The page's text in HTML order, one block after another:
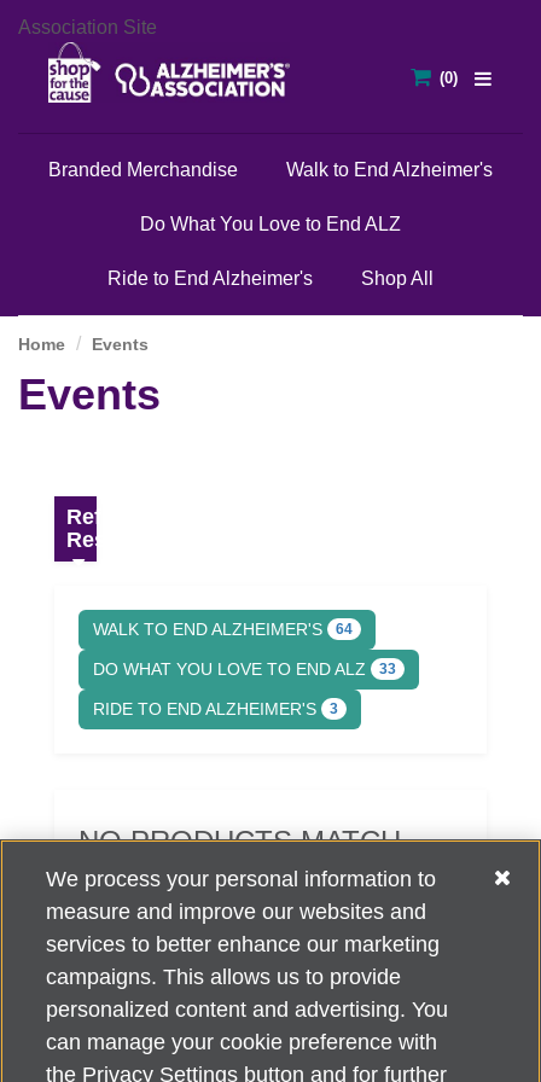
Association Site
Branded Merchandise Walk to End Alzheimer's
Do What You Love to End ALZ
Ride to End Alzheimer's Shop All
Events
Home Events
Refine
Results
WALK TO END ALZHEIMER'S 64
DO WHAT YOU LOVE TO END ALZ 33
RIDE TO END ALZHEIMER'S 3
NO PRODUCTS MATCH
YOUR SEARCH CRITERIA.
Alzheimer's Association Home Office 225 N. Michigan Ave., Fl. 18,
Chicago, IL 60601
We process your personal information to
measure and improve our websites and
services to better enhance our marketing
campaigns. This allows us to provide
personalized content and advertising. You
can manage your cookie preference with
the Privacy Settings button and for further